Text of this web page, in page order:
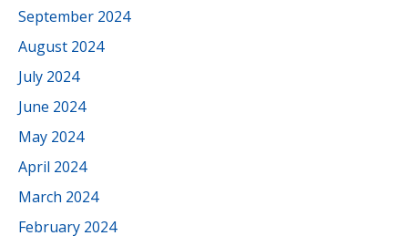
September 2024
August 2024
July 2024
June 2024
May 2024
April 2024
March 2024
February 2024